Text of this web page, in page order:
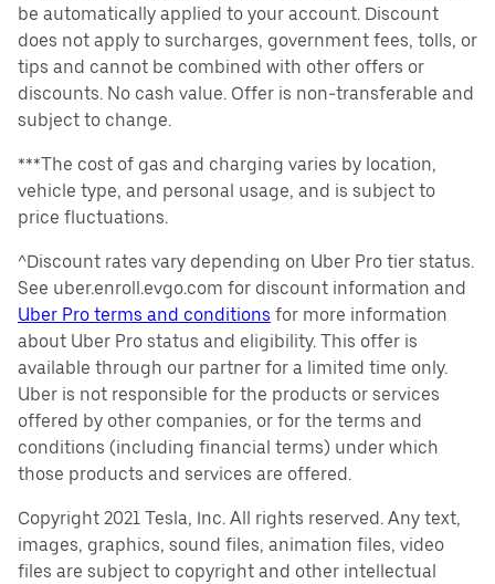
be automatically applied to your account. Discount
does not apply to surcharges, government fees, tolls, or
tips and cannot be combined with other offers or
discounts. No cash value. Offer is non-transferable and
subject to change.
***The cost of gas and charging varies by location,
vehicle type, and personal usage, and is subject to
price fluctuations.
^Discount rates vary depending on Uber Pro tier status.
See uber.enroll.evgo.com for discount information and
Uber Pro terms and conditions for more information
about Uber Pro status and eligibility. This offer is
available through our partner for a limited time only.
Uber is not responsible for the products or services
offered by other companies, or for the terms and
conditions (including financial terms) under which
those products and services are offered.
Copyright 2021 Tesla, Inc. All rights reserved. Any text,
images, graphics, sound files, animation files, video
files are subject to copyright and other intellectual